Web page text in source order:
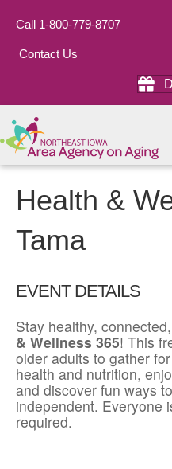
Call 1-800-779-8707
Contact Us
Health &
Tama
EVENT DETAILS
Stay healthy,
& Wellness 365! This
older adults to gather
health and nutrition,
and discover fun ways
independent. Everyone
required.